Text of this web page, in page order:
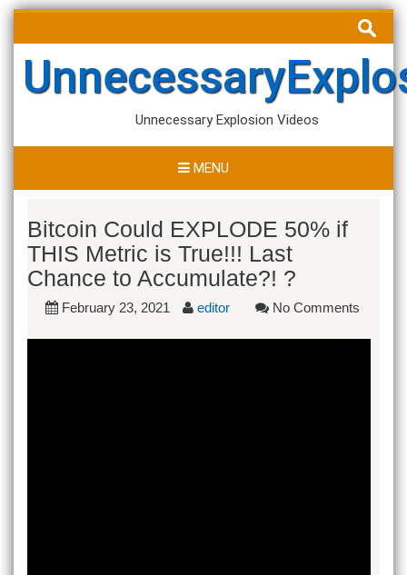
Skip
content
Search
for:
Unnecessary Explosion Videos
MENU
Bitcoin Could EXPLODE 50% if
THIS Metric is True!!! Last
Chance to Accumulate?! ?
February 23, 2021 editor No Comments